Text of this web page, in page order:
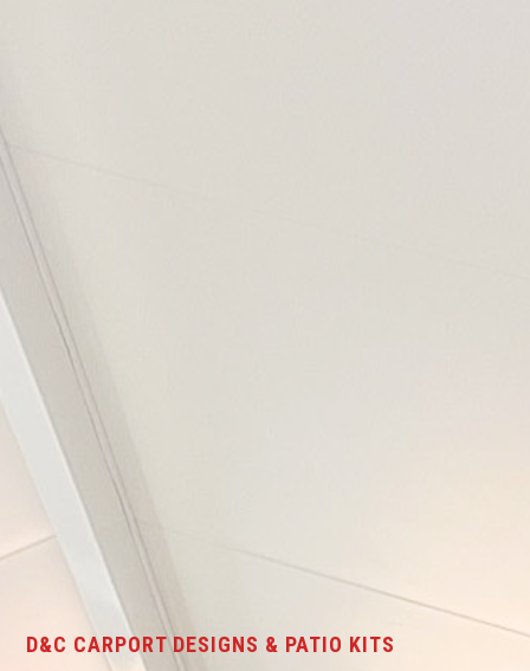
D&C CARPORT DESIGNS & PATIO KITS